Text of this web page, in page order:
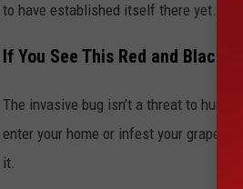
to have established itself there yet.
If You See This Red and Black
The invasive bug isn’t a threat to
enter your home or infest your grape
it.